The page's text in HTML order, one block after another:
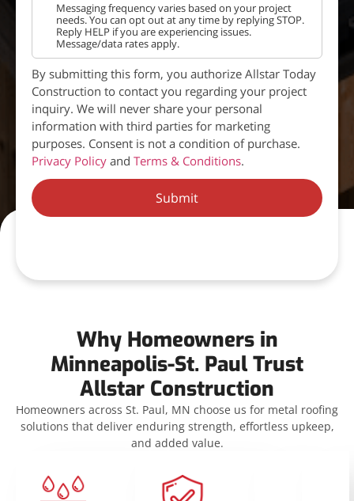
Messaging frequency varies based on your project
needs. You can opt out at any time by replying STOP.
Reply HELP if you are experiencing issues.
Message/data rates apply.
By submitting this form, you authorize Allstar Today
Construction to contact you regarding your project
inquiry. We will never share your personal
information with third parties for marketing
purposes. Consent is not a condition of purchase.
Privacy Policy and Terms & Conditions.
Submit
Why Homeowners in
Minneapolis-St. Paul Trust
Allstar Construction
Homeowners across St. Paul, MN choose us for metal roofing
solutions that deliver enduring strength, effortless upkeep,
and added value.